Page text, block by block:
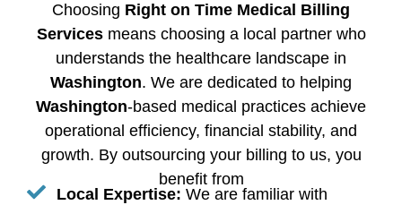
Choosing Right on Time Medical Billing
Servicesmeans choosing a local partner who
understands the healthcare landscape in
Washington. We are dedicated to helping
Washington-based medical practices achieve
operational efficiency, financial stability, and
growth. By outsourcing your billing to us, you
benefit from
Local Expertise: We are familiar with